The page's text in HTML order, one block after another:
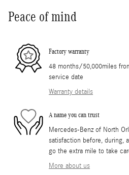
Peace of mind
Factory warranty
48 months/50,000miles
service date
Warranty details
A name you can trust
Mercedes-Benz of North
satisfaction before, during,
go the extra mile to take
More about us